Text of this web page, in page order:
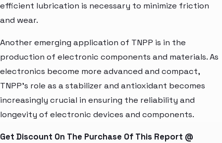
efficient lubrication is necessary to minimize friction
and wear.
Another emerging application of TNPP is in the
production of electronic components and materials. As
electronics become more advanced and compact,
TNPP's role as a stabilizer and antioxidant becomes
increasingly crucial in ensuring the reliability and
longevity of electronic devices and components.
Get Discount On The Purchase Of This Report @